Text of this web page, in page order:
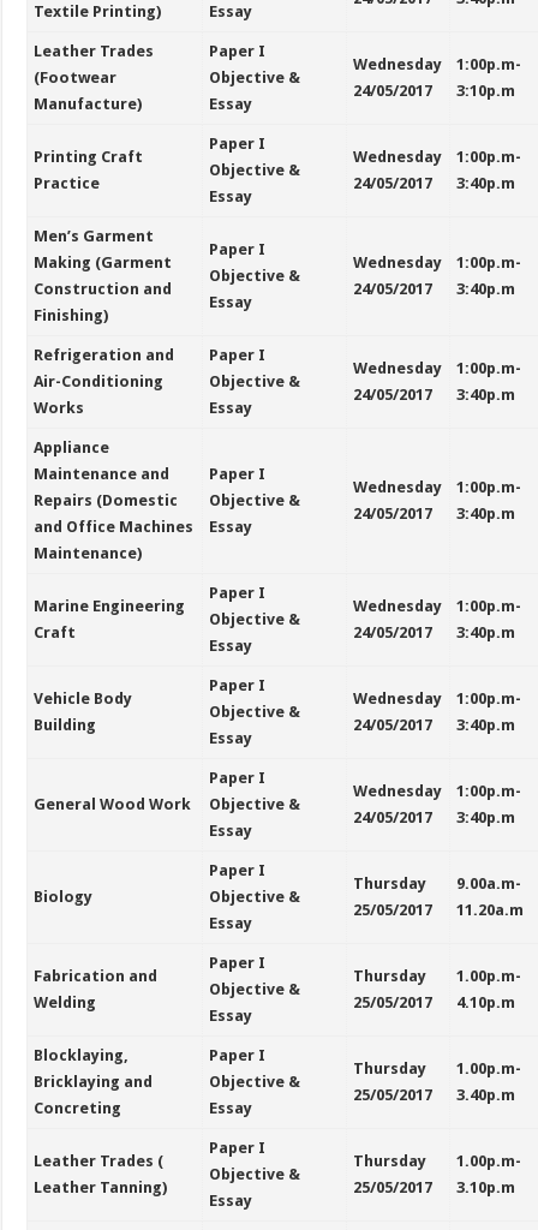
Textile Printing) Essay
Leather Trades
(Footwear
Manufacture)
Paper I
Objective &
Essay
Wednesday
24/05/2017
1:00p.m-
3:10p.m
Printing Craft
Practice
Paper I
Objective &
Essay
Wednesday
24/05/2017
1:00p.m-
3:40p.m
Men’s Garment
Making (Garment
Construction and
Finishing)
Paper I
Objective &
Essay
Wednesday
24/05/2017
1:00p.m-
3:40p.m
Refrigeration and
Air-Conditioning
Works
Paper I
Objective &
Essay
Wednesday
24/05/2017
1:00p.m-
3:40p.m
Appliance
Maintenance and
Repairs (Domestic
and Office Machines
Maintenance)
Paper I
Objective &
Essay
Wednesday
24/05/2017
1:00p.m-
3:40p.m
Marine Engineering
Craft
Paper I
Objective &
Essay
Wednesday
24/05/2017
1:00p.m-
3:40p.m
Vehicle Body
Building
Paper I
Objective &
Essay
Wednesday
24/05/2017
1:00p.m-
3:40p.m
General Wood Work
Paper I
Objective &
Essay
Wednesday
24/05/2017
1:00p.m-
3:40p.m
Biology
Paper I
Objective &
Essay
Thursday
25/05/2017
9.00a.m-
11.20a.m
Fabrication and
Welding
Paper I
Objective &
Essay
Thursday
25/05/2017
1.00p.m-
4.10p.m
Blocklaying,
Bricklaying and
Concreting
Paper I
Objective &
Essay
Thursday
25/05/2017
1.00p.m-
3.40p.m
Leather Trades (
Leather Tanning)
Paper I
Objective &
Essay
Thursday
25/05/2017
1.00p.m-
3.10p.m